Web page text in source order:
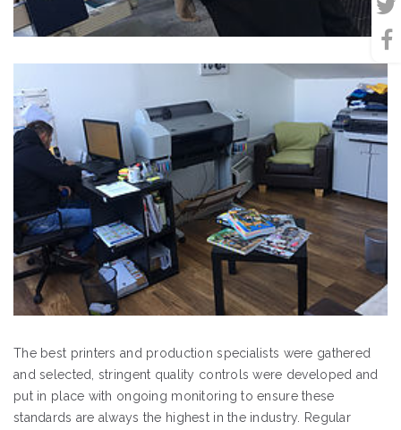
The best printers and production specialists were gathered
and selected, stringent quality controls were developed and
put in place with ongoing monitoring to ensure these
standards are always the highest in the industry. Regular